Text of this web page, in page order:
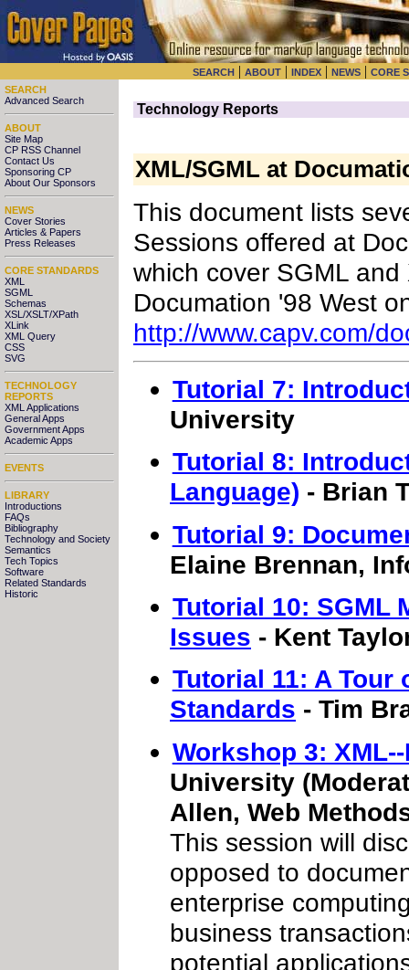
SEARCH | ABOUT | INDEX | NEWS | CORE
SEARCH
Advanced Search
ABOUT
Site Map
CP RSS Channel
Contact Us
Sponsoring CP
About Our Sponsors
NEWS
Cover Stories
Articles & Papers
Press Releases
CORE STANDARDS
XML
SGML
Schemas
XSL/XSLT/XPath
XLink
XML Query
CSS
SVG
TECHNOLOGY
REPORTS
XML Applications
General Apps
Government Apps
Academic Apps
EVENTS
LIBRARY
Introductions
FAQs
Bibliography
Technology and Society
Semantics
Tech Topics
Software
Related Standards
Historic
Technology Reports
XML/SGML at
This document lists
Sessions offered at
which cover SGML
Documation '98 West
http://www.capv.com/
Tutorial 7:
University
Tutorial 8:
Language) - Brian
Tutorial 9:
Elaine Brennan,
Tutorial 10: SGML
Issues - Kent
Tutorial 11: A Tour
Standards - Tim
Workshop 3:
University
Allen, Web
This session will
opposed to
enterprise
business
potential